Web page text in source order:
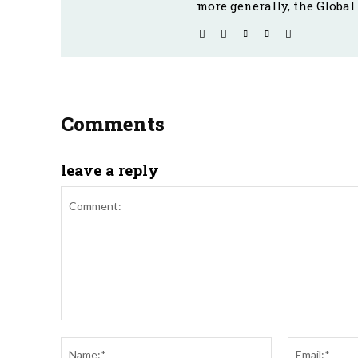
more generally, the Global
Comments
leave a reply